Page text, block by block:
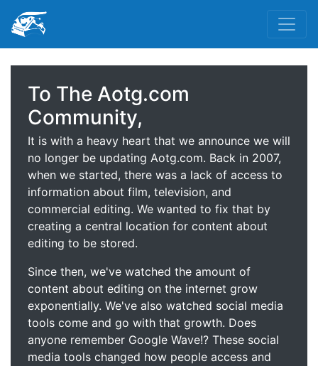
To The Aotg.com
Community,
It is with a heavy heart that we announce we will
no longer be updating Aotg.com. Back in 2007,
when we started, there was a lack of access to
information about film, television, and
commercial editing. We wanted to fix that by
creating a central location for content about
editing to be stored.
Since then, we've watched the amount of
content about editing on the internet grow
exponentially. We've also watched social media
tools come and go with that growth. Does
anyone remember Google Wave!? These social
media tools changed how people access and